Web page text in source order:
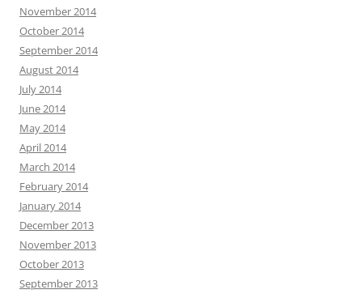
November 2014
October 2014
September 2014
August 2014
July 2014
June 2014
May 2014
April 2014
March 2014
February 2014
January 2014
December 2013
November 2013
October 2013
September 2013